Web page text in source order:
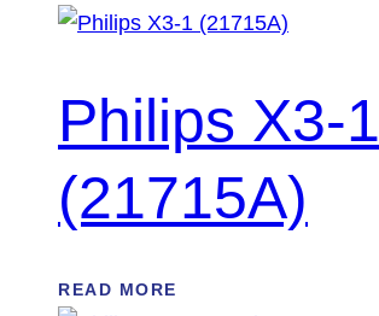
Philips X3-1
(21715A)
READ MORE